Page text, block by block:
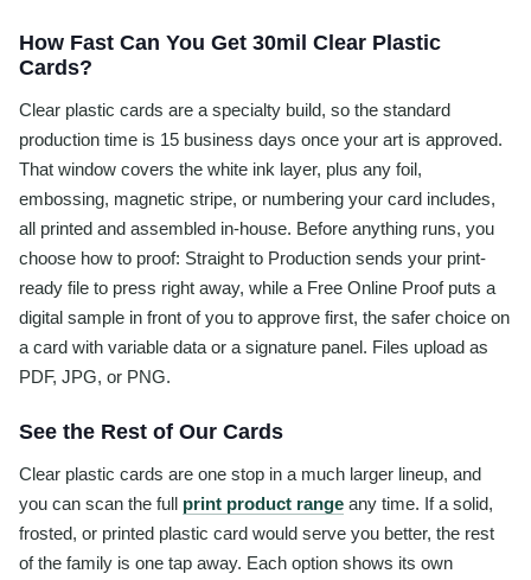
How Fast Can You Get 30mil Clear Plastic
Cards?
Clear plastic cards are a specialty build, so the standard
production time is 15 business days once your art is approved.
That window covers the white ink layer, plus any foil,
embossing, magnetic stripe, or numbering your card includes,
all printed and assembled in-house. Before anything runs, you
choose how to proof: Straight to Production sends your print-
ready file to press right away, while a Free Online Proof puts a
digital sample in front of you to approve first, the safer choice on
a card with variable data or a signature panel. Files upload as
PDF, JPG, or PNG.
See the Rest of Our Cards
Clear plastic cards are one stop in a much larger lineup, and
you can scan the full print product range any time. If a solid,
frosted, or printed plastic card would serve you better, the rest
of the family is one tap away. Each option shows its own